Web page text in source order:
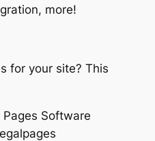
more!
for your site? This
Pages Software